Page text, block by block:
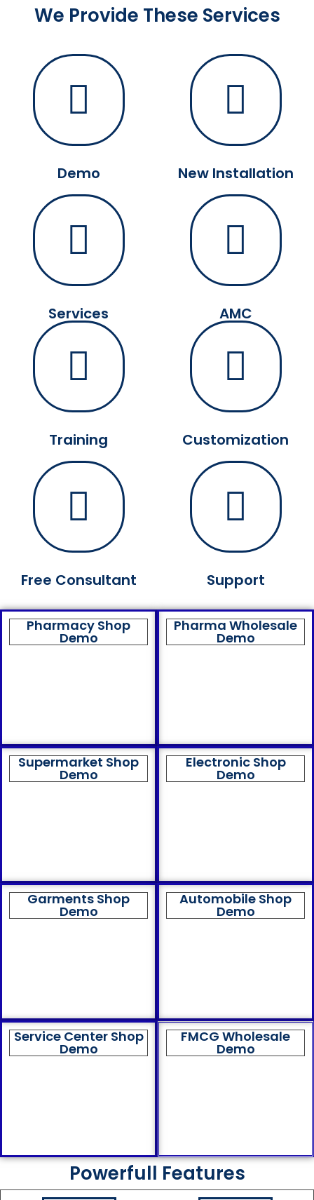
We Provide These Services
Demo
Services
New Installation
AMC
Training
Free Consultant
Customization
Support
Pharmacy Shop
Demo
Pharma Wholesale
Demo
Supermarket Shop
Demo
Electronic Shop
Demo
Garments Shop
Demo
Automobile Shop
Demo
Service Center Shop
Demo
FMCG Wholesale
Demo
Powerfull Features